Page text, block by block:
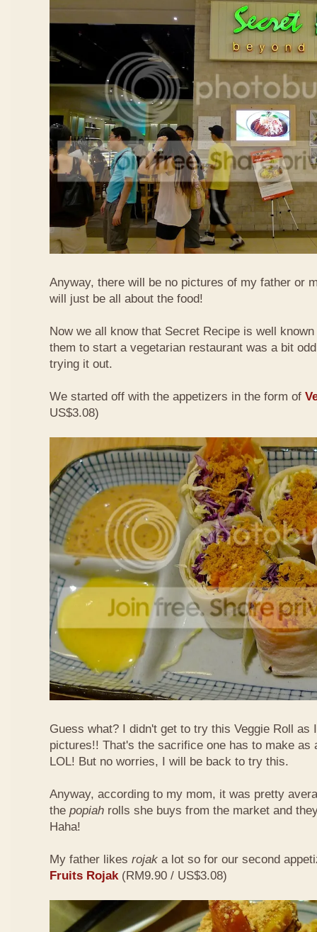
Anyway, there will be no pictures of my father or
will just be all about the food!
Now we all know that Secret Recipe is well
them to start a vegetarian restaurant was a bit
trying it out.
We started off with the appetizers in the form of
US$3.08)
Guess what? I didn't get to try this Veggie Roll as
pictures!! That's the sacrifice one has to make as
LOL! But no worries, I will be back to try this.
Anyway, according to my mom, it was pretty
the popiah rolls she buys from the market and
Haha!
My father likes rojak a lot so for our second
Fruits Rojak(RM9.90 / US$3.08)